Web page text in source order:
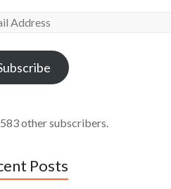
other subscribers.
Posts